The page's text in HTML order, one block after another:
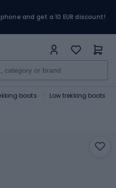
and get a 10 EUR discount!
boots Low trekking boots